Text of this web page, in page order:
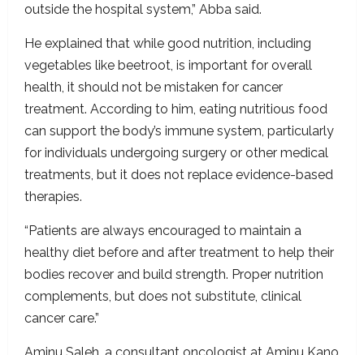
outside the hospital system,” Abba said.
He explained that while good nutrition, including
vegetables like beetroot, is important for overall
health, it should not be mistaken for cancer
treatment. According to him, eating nutritious food
can support the body’s immune system, particularly
for individuals undergoing surgery or other medical
treatments, but it does not replace evidence-based
therapies.
“Patients are always encouraged to maintain a
healthy diet before and after treatment to help their
bodies recover and build strength. Proper nutrition
complements, but does not substitute, clinical
cancer care.”
Aminu Saleh, a consultant oncologist at Aminu Kano